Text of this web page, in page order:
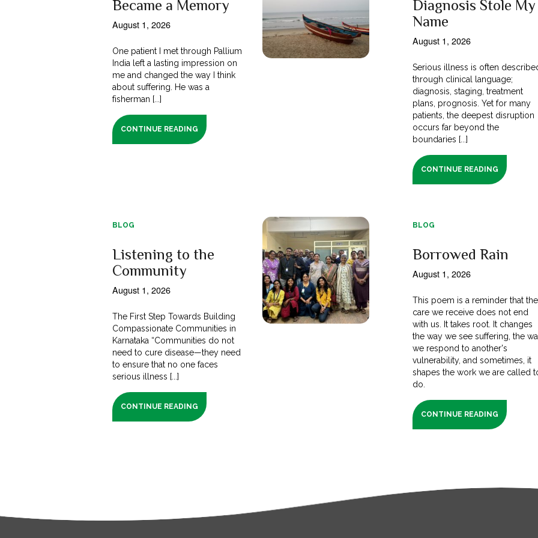
Became a Memory
August 1, 2026
One patient I met through Pallium
India left a lasting impression on
me and changed the way I think
about suffering. He was a
fisherman [...]
CONTINUE READING
Diagnosis Stole My
Name
August 1, 2026
Serious illness is often
through clinical language;
diagnosis, staging, treatment
plans, prognosis. Yet for many
patients, the deepest disruption
occurs far beyond the
boundaries [...]
CONTINUE READING
BLOG
Listening to the
Community
August 1, 2026
The First Step Towards Building
Compassionate Communities in
Karnataka “Communities do not
need to cure disease—they need
to ensure that no one faces
serious illness [...]
CONTINUE READING
BLOG
Borrowed Rain
August 1, 2026
This poem is a reminder that the
care we receive does not end
with us. It takes root. It changes
the way we see suffering, the
we respond to another's
vulnerability, and sometimes, it
shapes the work we are called
do.
CONTINUE READING